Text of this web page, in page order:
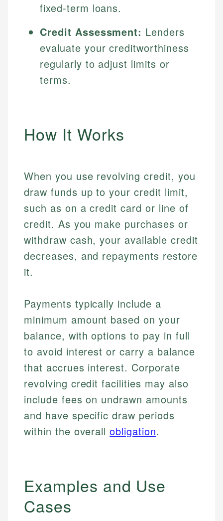
fixed-term loans.
Credit Assessment: Lenders
evaluate your creditworthiness
regularly to adjust limits or
terms.
How It Works
When you use revolving credit, you
draw funds up to your credit limit,
such as on a credit card or line of
credit. As you make purchases or
withdraw cash, your available credit
decreases, and repayments restore
it.
Payments typically include a
minimum amount based on your
balance, with options to pay in full
to avoid interest or carry a balance
that accrues interest. Corporate
revolving credit facilities may also
include fees on undrawn amounts
and have specific draw periods
within the overallobligation.
Examples and Use
Cases